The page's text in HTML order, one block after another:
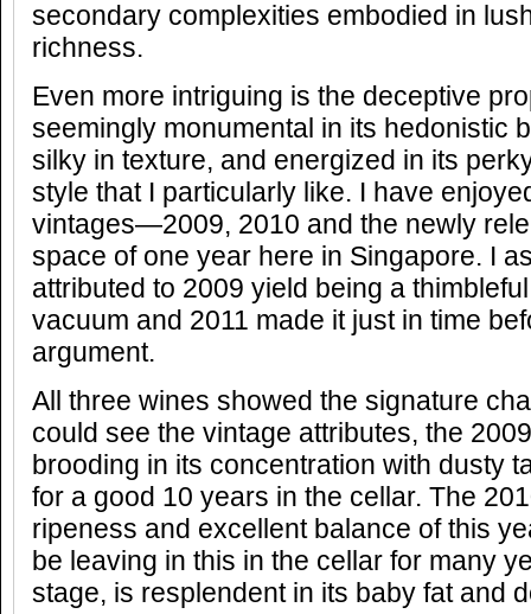
secondary complexities embodied in
richness.
Even more intriguing is the deceptive
seemingly monumental in its hedonistic
silky in texture, and energized in its
style that I particularly like. I have
vintages—2009, 2010 and the newly
space of one year here in Singapore. I
attributed to 2009 yield being a
vacuum and 2011 made it just in time
argument.
All three wines showed the signature
could see the vintage attributes, the
brooding in its concentration with dusty
for a good 10 years in the cellar. The
ripeness and excellent balance of this
be leaving in this in the cellar for many
stage, is resplendent in its baby fat and